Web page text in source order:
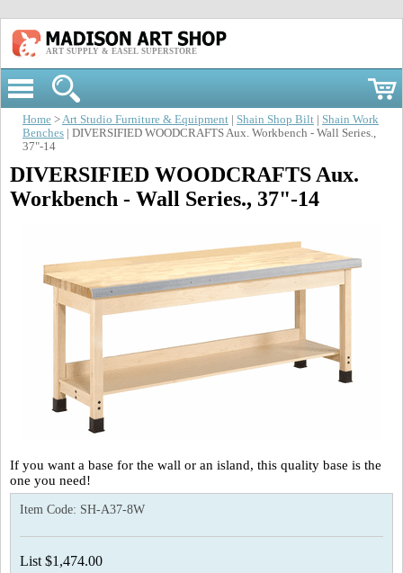
ART SUPPLY & EASEL SUPERSTORE
Home >Art Studio Furniture & Equipment Shain Shop Bilt
Shain Work
Benches | DIVERSIFIED WOODCRAFTS Aux. Workbench - Wall Series.,
37"-14
DIVERSIFIED WOODCRAFTS Aux.
Workbench - Wall Series., 37"-14
If you want a base for the wall or an island, this quality base is the
one you need!
Item Code: SH-A37-8W
List $1,474.00